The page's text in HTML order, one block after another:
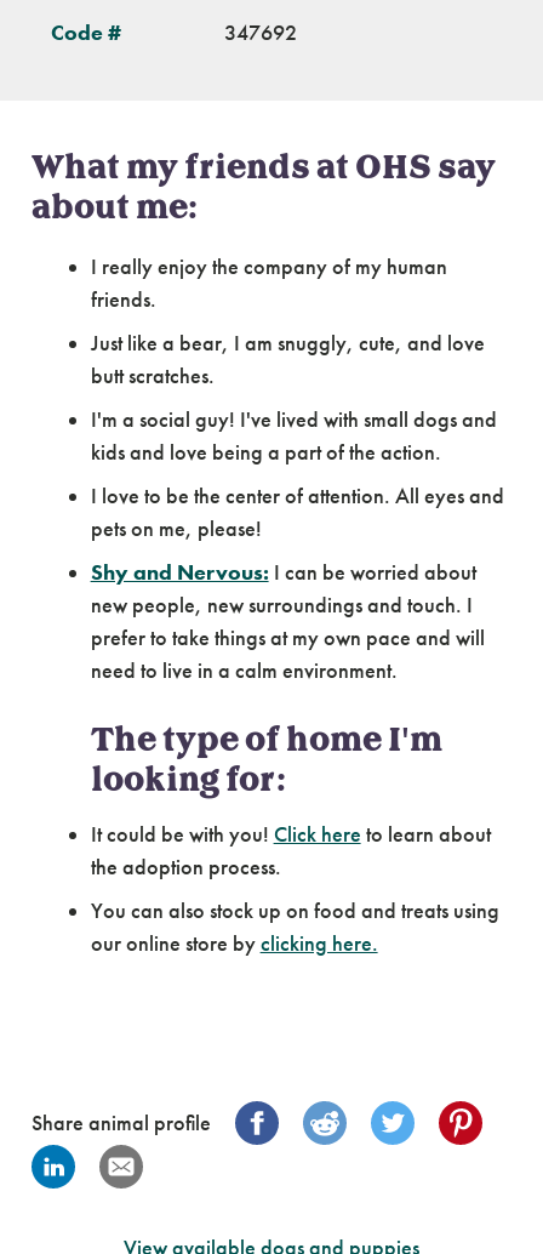
Code # 347692
What my friends at OHS say
about me:
I really enjoy the company of my human
friends.
Just like a bear, I am snuggly, cute, and love
butt scratches.
I'm a social guy! I've lived with small dogs and
kids and love being a part of the action.
I love to be the center of attention. All eyes and
pets on me, please!
Shy and Nervous: I can be worried about
new people, new surroundings and touch. I
prefer to take things at my own pace and will
need to live in a calm environment.
The type of home I'm
looking for:
It could be with you! Click here to learn about
the adoption process.
You can also stock up on food and treats using
our online store byclicking here.
Share animal profile
View available dogs and puppies